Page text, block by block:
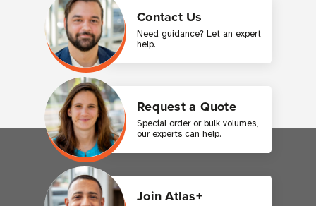
Contact Us
Need guidance? Let an expert
help.
Request a Quote
Special order or bulk volumes,
our experts can help.
Join Atlas+